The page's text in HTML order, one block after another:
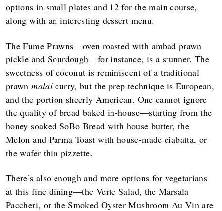
options in small plates and 12 for the main course,
along with an interesting dessert menu.
The Fume Prawns—oven roasted with ambad prawn
pickle and Sourdough—for instance, is a stunner. The
sweetness of coconut is reminiscent of a traditional
prawnmalaicurry, but the prep technique is European,
and the portion sheerly American. One cannot ignore
the quality of bread baked in-house—starting from the
honey soaked SoBo Bread with house butter, the
Melon and Parma Toast with house-made ciabatta, or
the wafer thin pizzette.
There’s also enough and more options for vegetarians
at this fine dining—the Verte Salad, the Marsala
Paccheri, or the Smoked Oyster Mushroom Au Vin are